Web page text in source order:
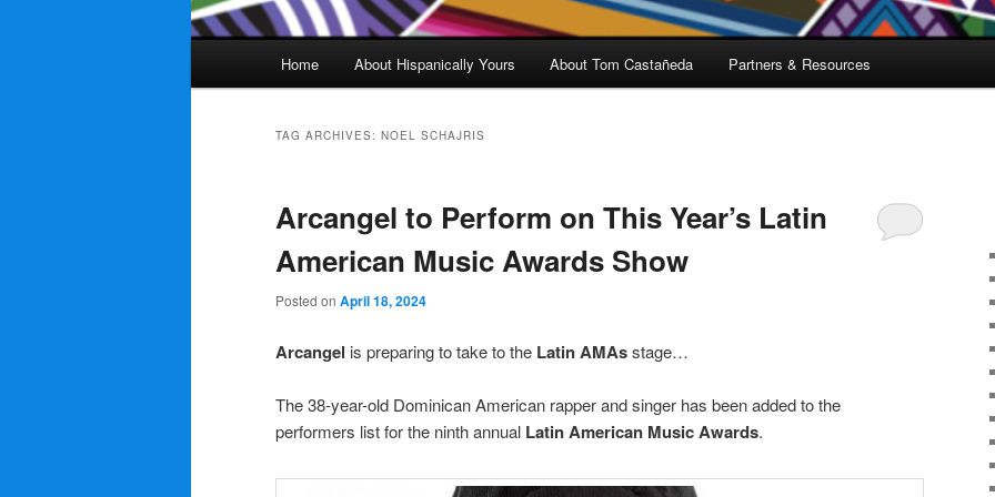
Home About Hispanically Yours About Tom Castañeda Partners & Resources
TAG ARCHIVES: NOEL SCHAJRIS
Arcangel to Perform on This Year’s Latin
American Music Awards Show
Posted on April 18, 2024
Arcangel is preparing to take to the Latin AMAsstage…
The 38-year-old Dominican American rapper and singer has been added to the
performers list for the ninth annual Latin American Music Awards.